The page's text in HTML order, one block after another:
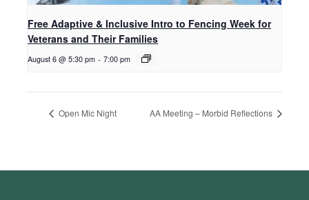
Free Adaptive & Inclusive Intro to Fencing Week for
Veterans and Their Families
August 6 @ 5:30 pm - 7:00 pm
Open Mic Night AA Meeting – Morbid Reflections